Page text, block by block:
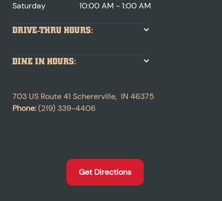
Saturday
10:00 AM - 1:00 AM
DRIVE-THRU HOURS:
DINE IN HOURS:
703 US Route 41 Schererville, IN 46375
Phone:(219) 339-4406
Get Directions